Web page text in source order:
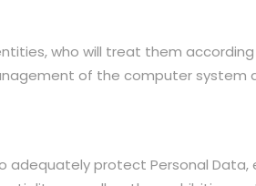
who will treat them
of the computer
adequately protect Personal Data,